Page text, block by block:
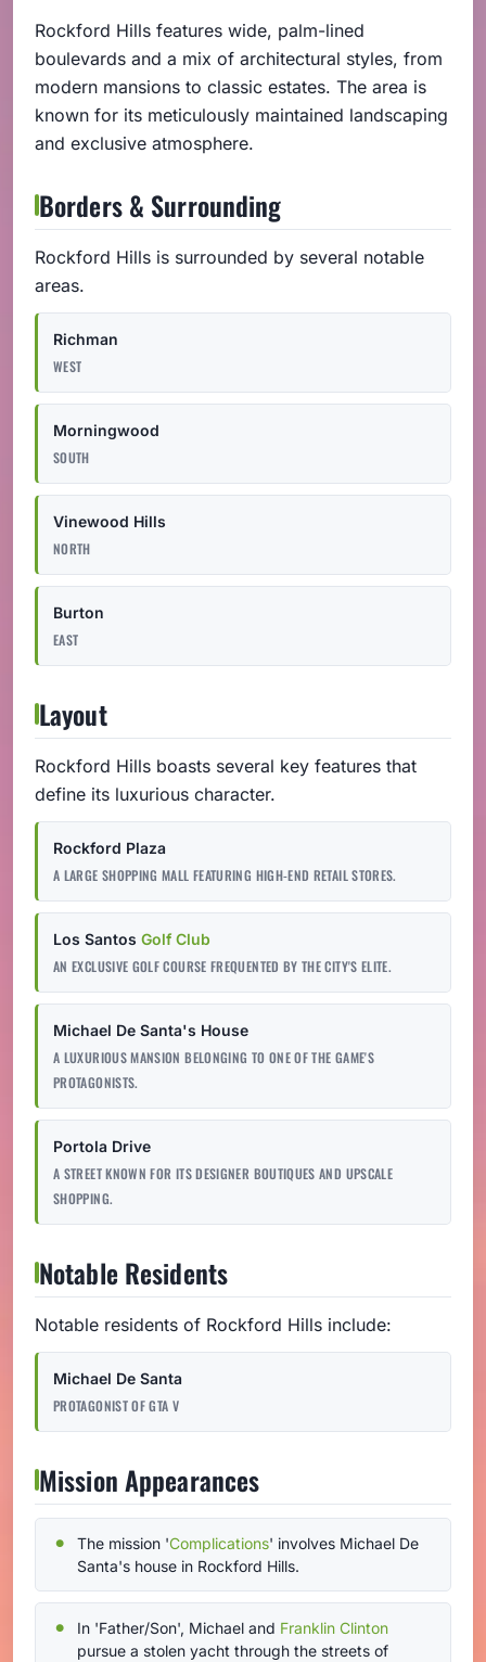
Rockford Hills features wide, palm-lined
boulevards and a mix of architectural styles, from
modern mansions to classic estates. The area is
known for its meticulously maintained landscaping
and exclusive atmosphere.
Borders & Surrounding
Rockford Hills is surrounded by several notable
areas.
Richman
WEST
Morningwood
SOUTH
Vinewood Hills
NORTH
Burton
EAST
Layout
Rockford Hills boasts several key features that
define its luxurious character.
Rockford Plaza
A LARGE SHOPPING MALL FEATURING HIGH-END RETAIL STORES.
Los Santos Golf Club
AN EXCLUSIVE GOLF COURSE FREQUENTED BY THE CITY'S ELITE.
Michael De Santa's House
A LUXURIOUS MANSION BELONGING TO ONE OF THE GAME'S
PROTAGONISTS.
Portola Drive
A STREET KNOWN FOR ITS DESIGNER BOUTIQUES AND UPSCALE
SHOPPING.
Notable Residents
Notable residents of Rockford Hills include:
Michael De Santa
PROTAGONIST OF GTA V
Mission Appearances
The mission 'Complications' involves Michael De
Santa's house in Rockford Hills.
In 'Father/Son', Michael and Franklin Clinton
pursue a stolen yacht through the streets of